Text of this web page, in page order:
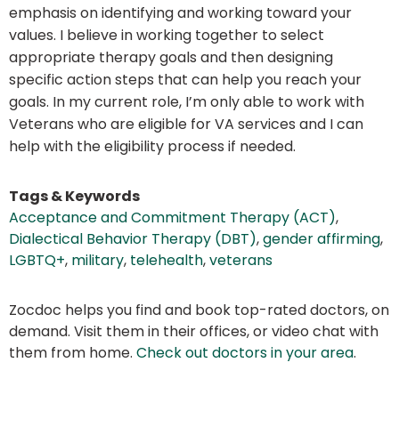
emphasis on identifying and working toward your
values. I believe in working together to select
appropriate therapy goals and then designing
specific action steps that can help you reach your
goals. In my current role, I’m only able to work with
Veterans who are eligible for VA services and I can
help with the eligibility process if needed.
Tags & Keywords
Acceptance and Commitment Therapy (ACT),
Dialectical Behavior Therapy (DBT),gender affirming,
LGBTQ+, military, telehealth,veterans
Zocdoc helps you find and book top-rated doctors, on
demand. Visit them in their offices, or video chat with
them from home. Check out doctors in your area.